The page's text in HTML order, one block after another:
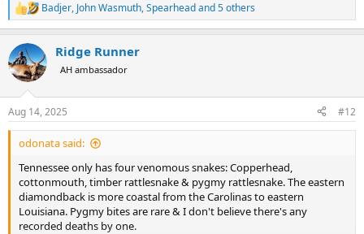
R
e
c
t
i
s
:
Badjer, John Wasmuth,Spearheadand 5 others
Ridge Runner
AH ambassador
Aug 14, 2025 #12
odonata said:
Tennessee only has four venomous snakes: Copperhead,
cottonmouth, timber rattlesnake & pygmy rattlesnake. The eastern
diamondback is more coastal from the Carolinas to eastern
Louisiana. Pygmy bites are rare & I don't believe there's any
recorded deaths by one.